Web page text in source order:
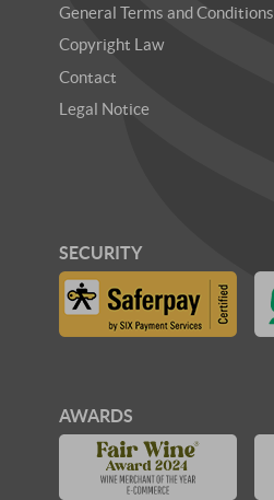
General Terms and Conditions
Copyright Law
Contact
Legal Notice
SECURITY
AWARDS